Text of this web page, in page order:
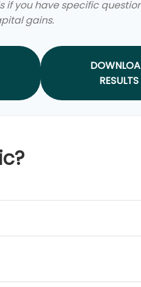
if you have specific
gains.
RESULTS